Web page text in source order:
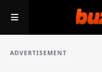
ADVERTISEMENT